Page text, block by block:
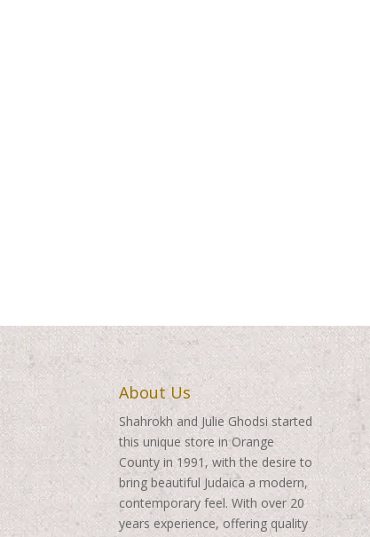
About Us
Shahrokh and Julie Ghodsi started
this unique store in Orange
County in 1991, with the desire to
bring beautiful Judaica a modern,
contemporary feel. With over 20
years experience, offering quality